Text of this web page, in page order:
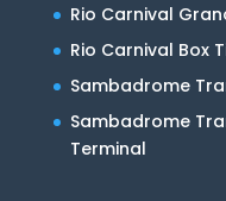
Rio Carnival
Rio Carnival Box
Sambadrome
Sambadrome
Terminal